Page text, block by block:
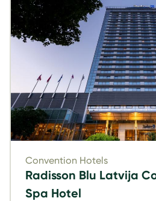
Convention Hotels
Radisson Blu Latvija
Spa Hotel